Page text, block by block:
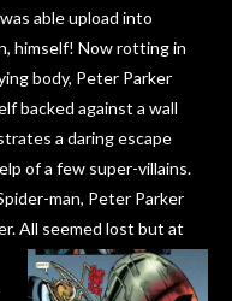
able upload into
himself! Now rotting in
body, Peter Parker
backed against a wall
a daring escape
of a few super-villains.
man, Peter Parker
All seemed lost but at